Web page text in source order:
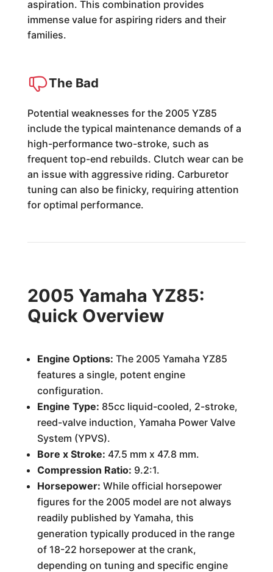
aspiration. This combination provides
immense value for aspiring riders and their
families.
The Bad
Potential weaknesses for the 2005 YZ85
include the typical maintenance demands of a
high-performance two-stroke, such as
frequent top-end rebuilds. Clutch wear can be
an issue with aggressive riding. Carburetor
tuning can also be finicky, requiring attention
for optimal performance.
2005 Yamaha YZ85:
Quick Overview
Engine Options: The 2005 Yamaha YZ85
features a single, potent engine
configuration.
Engine Type: 85cc liquid-cooled, 2-stroke,
reed-valve induction, Yamaha Power Valve
System (YPVS).
Bore x Stroke: 47.5 mm x 47.8 mm.
Compression Ratio: 9.2:1.
Horsepower: While official horsepower
figures for the 2005 model are not always
readily published by Yamaha, this
generation typically produced in the range
of 18-22 horsepower at the crank,
depending on tuning and specific engine